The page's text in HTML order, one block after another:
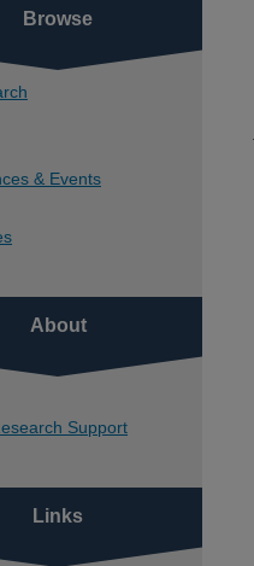
Browse
& Events
About
Support
Links